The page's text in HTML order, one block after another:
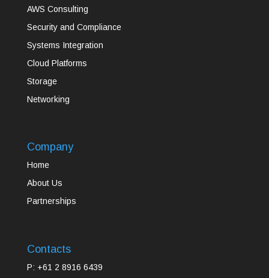
AWS Consulting
Security and Compliance
Systems Integration
Cloud Platforms
Storage
Networking
Company
Home
About Us
Partnerships
Contacts
P: +61 2 8916 6439